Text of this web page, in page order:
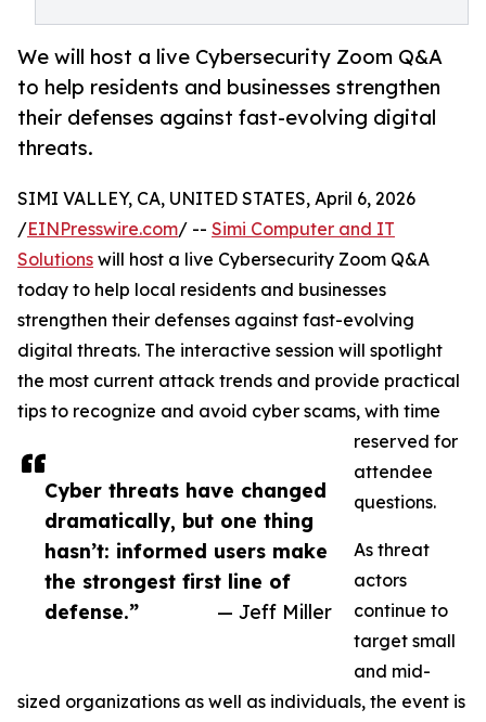
We will host a live Cybersecurity Zoom Q&A
to help residents and businesses strengthen
their defenses against fast-evolving digital
threats.
Cyber threats have changed
dramatically, but one thing
hasn’t: informed users make
the strongest first line of
defense.”
— Jeff Miller
SIMI VALLEY, CA, UNITED STATES, April 6, 2026
/EINPresswire.com/ -- Simi Computer and IT
Solutions will host a live Cybersecurity Zoom Q&A
today to help local residents and businesses
strengthen their defenses against fast-evolving
digital threats. The interactive session will spotlight
the most current attack trends and provide practical
tips to recognize and avoid cyber scams, with time
reserved for
attendee
questions.
As threat
actors
continue to
target small
and mid-
sized organizations as well as individuals, the event is